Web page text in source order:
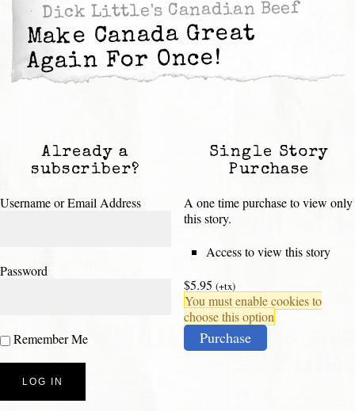
Dick Little's Canadian Beef
Make Canada Great
Again For Once!
Already a
subscriber?
Username or Email Address
Password
Remember Me
Single Story
Purchase
A one time purchase to view only
this story.
Access to view this story
$5.95 (+tx)
You must enable cookies to
choose this option
Purchase